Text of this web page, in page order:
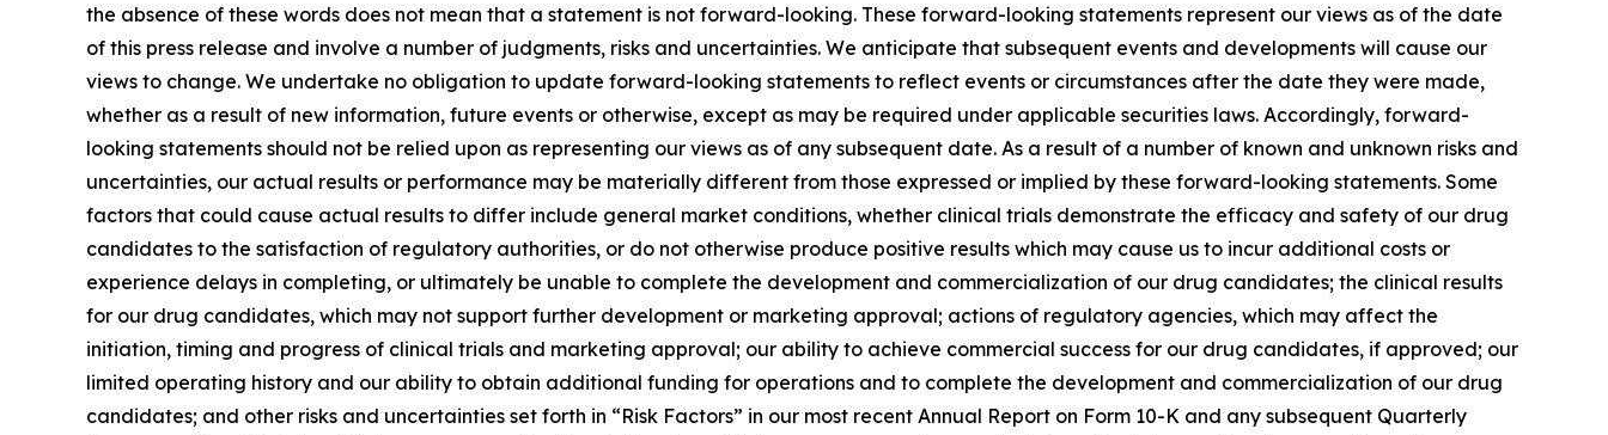
the absence of these words does not mean that a statement is not forward-looking. These forward-looking statements represent our views as of the date
of this press release and involve a number of judgments, risks and uncertainties. We anticipate that subsequent events and developments will cause our
views to change. We undertake no obligation to update forward-looking statements to reflect events or circumstances after the date they were made,
whether as a result of new information, future events or otherwise, except as may be required under applicable securities laws. Accordingly, forward-
looking statements should not be relied upon as representing our views as of any subsequent date. As a result of a number of known and unknown risks and
uncertainties, our actual results or performance may be materially different from those expressed or implied by these forward-looking statements. Some
factors that could cause actual results to differ include general market conditions, whether clinical trials demonstrate the efficacy and safety of our drug
candidates to the satisfaction of regulatory authorities, or do not otherwise produce positive results which may cause us to incur additional costs or
experience delays in completing, or ultimately be unable to complete the development and commercialization of our drug candidates; the clinical results
for our drug candidates, which may not support further development or marketing approval; actions of regulatory agencies, which may affect the
initiation, timing and progress of clinical trials and marketing approval; our ability to achieve commercial success for our drug candidates, if approved; our
limited operating history and our ability to obtain additional funding for operations and to complete the development and commercialization of our drug
candidates; and other risks and uncertainties set forth in “Risk Factors” in our most recent Annual Report on Form 10-K and any subsequent Quarterly